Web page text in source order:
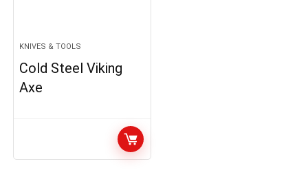
KNIVES & TOOLS
Cold Steel Viking
Axe